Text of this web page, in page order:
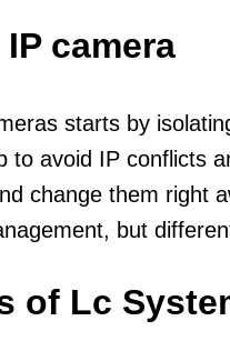
camera
starts by
to avoid IP conflicts
change them right
but
of Lc